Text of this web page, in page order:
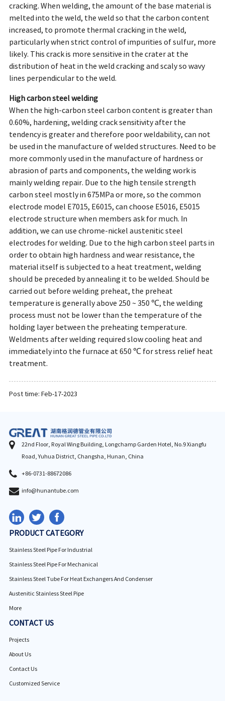
cracking. When welding, the amount of the base material is
melted into the weld, the weld so that the carbon content
increased, to promote thermal cracking in the weld,
particularly when strict control of impurities of sulfur, more
likely. This crack is more sensitive in the crater at the
distribution of heat in the weld cracking and scaly so wavy
lines perpendicular to the weld.
High carbon steel welding
When the high-carbon steel carbon content is greater than
0.60%, hardening, welding crack sensitivity after the
tendency is greater and therefore poor weldability, can not
be used in the manufacture of welded structures. Need to be
more commonly used in the manufacture of hardness or
abrasion of parts and components, the welding work is
mainly welding repair. Due to the high tensile strength
carbon steel mostly in 675MPa or more, so the common
electrode model E7015, E6015, can choose E5016, E5015
electrode structure when members ask for much. In
addition, we can use chrome-nickel austenitic steel
electrodes for welding. Due to the high carbon steel parts in
order to obtain high hardness and wear resistance, the
material itself is subjected to a heat treatment, welding
should be preceded by annealing it to be welded. Should be
carried out before welding preheat, the preheat
temperature is generally above 250 ~ 350 ℃, the welding
process must not be lower than the temperature of the
holding layer between the preheating temperature.
Weldments after welding required slow cooling heat and
immediately into the furnace at 650 ℃ for stress relief heat
treatment.
Post time: Feb-17-2023
22nd Floor, Royal Wing Building, Longchamp Garden Hotel, No.9 Xiangfu
Road, Yuhua District, Changsha, Hunan, China
+86-0731-88672086
info@hunantube.com
PRODUCT CATEGORY
Stainless Steel Pipe For Industrial
Stainless Steel Pipe For Mechanical
Stainless Steel Tube For Heat Exchangers And Condenser
Austenitic Stainless Steel Pipe
More
CONTACT US
Projects
About Us
Contact Us
Customized Service